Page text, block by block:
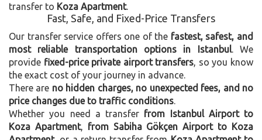
transfer to Koza Apartment.
Fast, Safe, and Fixed-Price Transfers
Our transfer service offers one of the fastest, safest, and
most reliable transportation options in Istanbul. We
provide fixed-price private airport transfers, so you know
the exact cost of your journey in advance.
There are no hidden charges, no unexpected fees, and no
price changes due to traffic conditions.
Whether you need a transfer from Istanbul Airport to
Koza Apartment, from Sabiha Gökçen Airport to Koza